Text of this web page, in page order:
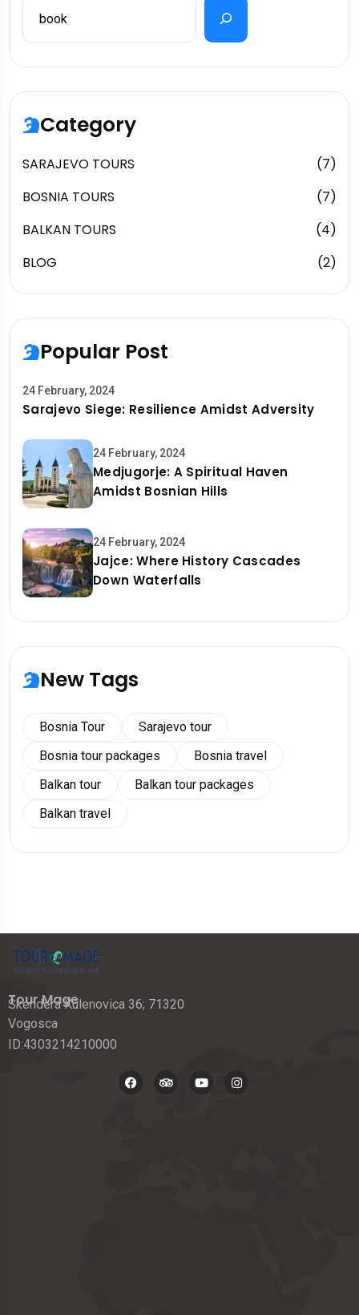
Category
SARAJEVO TOURS
(7)
BOSNIA TOURS
(7)
BALKAN TOURS
(4)
BLOG
(2)
Popular Post
24 February, 2024
Sarajevo Siege: Resilience Amidst Adversity
24 February, 2024
Medjugorje: A Spiritual Haven
Amidst Bosnian Hills
24 February, 2024
Jajce: Where History Cascades
Down Waterfalls
New Tags
Bosnia Tour
Sarajevo tour
Bosnia tour packages
Bosnia travel
Balkan tour
Balkan tour packages
Balkan travel
Tour Mage
Skendera Kulenovica 36; 71320
Vogosca
ID:4303214210000